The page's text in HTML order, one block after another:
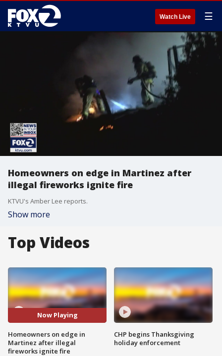
Watch Live ☰
Homeowners on edge in Martinez after
illegal fireworks ignite fire
KTVU's Amber Lee reports.
Show more
Top Videos
Now Playing
Homeowners on edge in
Martinez after illegal
fireworks ignite fire
CHP begins Thanksgiving
holiday enforcement